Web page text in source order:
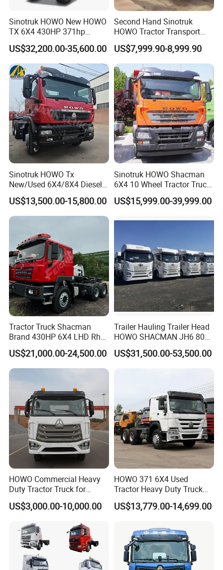
Sinotruk HOWO New HOWO
TX 6X4 430HP 371hp
Tractor Truck for Tanzania
Zambia Zimbabwe Sudan
Tractor Head Truck
US$32,200.00-35,600.00
Second Hand Sinotruk
HOWO Tractor Transport
Cargo Truck Heavy Duty
Truck
US$7,999.90-8,999.90
Sinotruk HOWO Tx
New/Used 6X4/8X4 Diesel
10/12 Wheel Cargo Box
Lorry Trailer Concrete Mixer
Tractor Tipper Tipping
Mining Dumper Dump Truck
US$13,500.00-15,800.00
Sinotruk HOWO Shacman
6X4 10 Wheel Tractor Truck
Head 371HP 380HP 420HP
Euro 2 3 4 5 LHD Rhd with
US$15,999.00-39,999.00
Tractor Truck Shacman
Brand 430HP 6X4 LHD Rhd
Weichai Engine F3000
Tractor Truck Trailer Truck
Head Tractor
US$21,000.00-24,500.00
Trailer Hauling Trailer Head
HOWO SHACMAN JH6 80
Tons Heavy Tractor Truck
FAW
US$31,500.00-53,500.00
HOWO Commercial Heavy
Duty Tractor Truck for
Highway Transport
US$3,000.00-10,000.00
HOWO 371 6X4 Used
Tractor Heavy Duty Truck
Truck with Manual
Transmission for Sale
US$13,779.00-14,699.00